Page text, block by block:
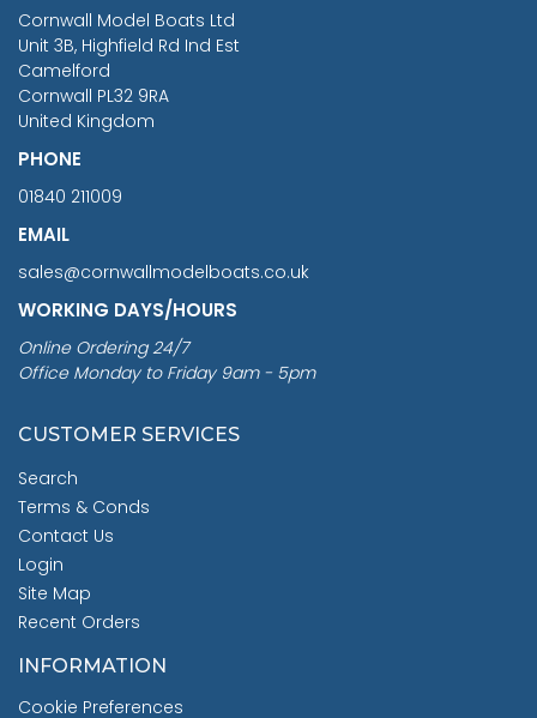
Cornwall Model Boats Ltd
Unit 3B, Highfield Rd Ind Est
Camelford
Cornwall PL32 9RA
United Kingdom
PHONE
01840 211009
EMAIL
sales@cornwallmodelboats.co.uk
WORKING DAYS/HOURS
Online Ordering 24/7
Office Monday to Friday 9am - 5pm
CUSTOMER SERVICES
Search
Terms & Conds
Contact Us
Login
Site Map
Recent Orders
INFORMATION
Cookie Preferences